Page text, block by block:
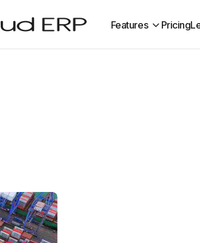
Features Pricing